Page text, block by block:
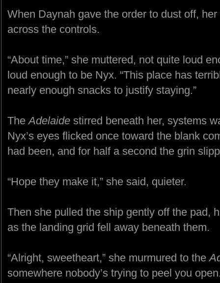
When Daynah gave the order to dust off,
across the controls.
“About time,” she muttered, not quite loud
loud enough to be Nyx. “This place has
nearly enough snacks to justify staying.”
TheAdelaide stirred beneath her, systems
Nyx’s eyes flicked once toward the blank
had been, and for half a second the grin
“Hope they make it,” she said, quieter.
Then she pulled the ship gently off the pad,
as the landing grid fell away beneath them.
“Alright, sweetheart,” she murmured to the
somewhere nobody’s trying to peel you